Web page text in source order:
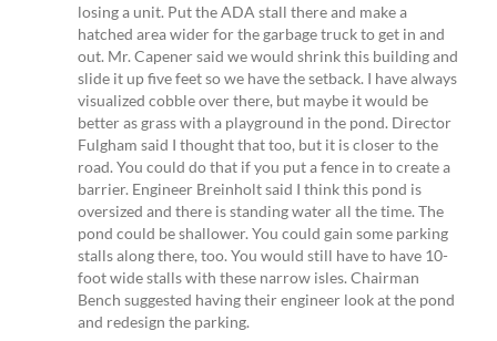
losing a unit. Put the ADA stall there and make a
hatched area wider for the garbage truck to get in and
out. Mr. Capener said we would shrink this building and
slide it up five feet so we have the setback. I have always
visualized cobble over there, but maybe it would be
better as grass with a playground in the pond. Director
Fulgham said I thought that too, but it is closer to the
road. You could do that if you put a fence in to create a
barrier. Engineer Breinholt said I think this pond is
oversized and there is standing water all the time. The
pond could be shallower. You could gain some parking
stalls along there, too. You would still have to have 10-
foot wide stalls with these narrow isles. Chairman
Bench suggested having their engineer look at the pond
and redesign the parking.